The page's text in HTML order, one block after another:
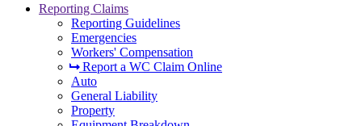
Reporting Claims
Reporting Guidelines
Emergencies
Workers' Compensation
Report a WC Claim Online
Auto
General Liability
Property